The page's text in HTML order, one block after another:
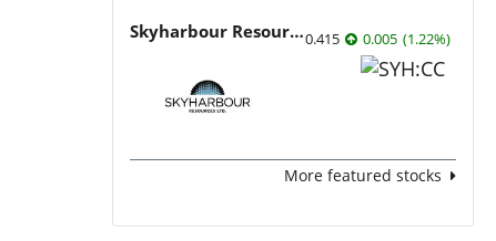
Skyharbour Resources0.415 0.005 (1.22%)
More featured stocks